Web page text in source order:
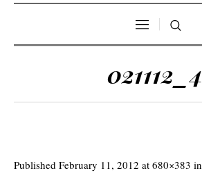
021112_4
Published February 11, 2012 at 680×383 in